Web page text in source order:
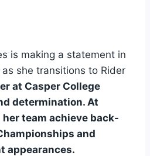
is making a statement in
as she transitions to Rider
at Casper College
determination. At
her team achieve back-
and
appearances.